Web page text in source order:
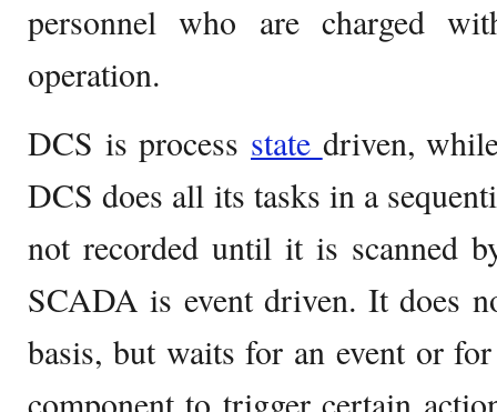
personnel who are charged
operation.
DCS is process state driven,
DCS does all its tasks in a
not recorded until it is scanned
SCADA is event driven. It does
basis, but waits for an event or
component to trigger certain